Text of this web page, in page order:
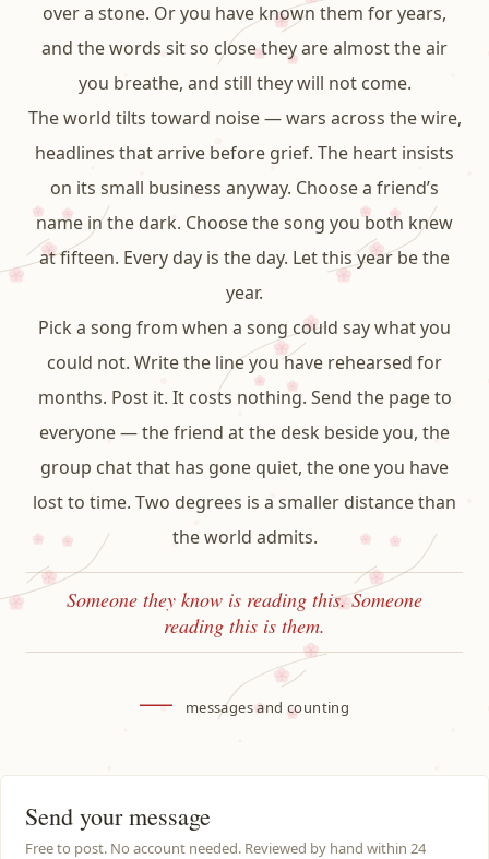
over a stone. Or you have known them for years,
and the words sit so close they are almost the air
you breathe, and still they will not come.
The world tilts toward noise — wars across the wire,
headlines that arrive before grief. The heart insists
on its small business anyway. Choose a friend’s
name in the dark. Choose the song you both knew
at fifteen. Every day is the day. Let this year be the
year.
Pick a song from when a song could say what you
could not. Write the line you have rehearsed for
months. Post it. It costs nothing. Send the page to
everyone — the friend at the desk beside you, the
group chat that has gone quiet, the one you have
lost to time. Two degrees is a smaller distance than
the world admits.
Someone they know is reading this. Someone
reading this is them.
— messages and counting
Send your message
Free to post. No account needed. Reviewed by hand within 24